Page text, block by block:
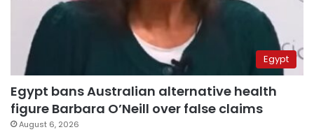
Egypt
Egypt bans Australian alternative health
figure Barbara O’Neill over false claims
August 6, 2026